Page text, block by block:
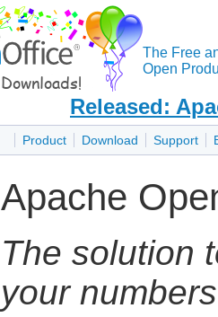
The Free
Open
Released:
Product Download Support
Apache
The solution
your